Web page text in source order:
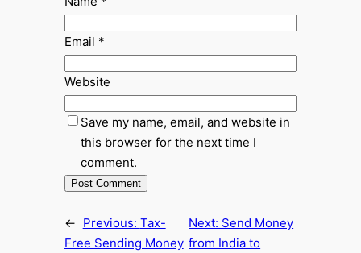
Email *
Website
Save my name, email, and website in
this browser for the next time I
comment.
← Previous: Tax-
Free Sending Money
Next: Send Money
from India to